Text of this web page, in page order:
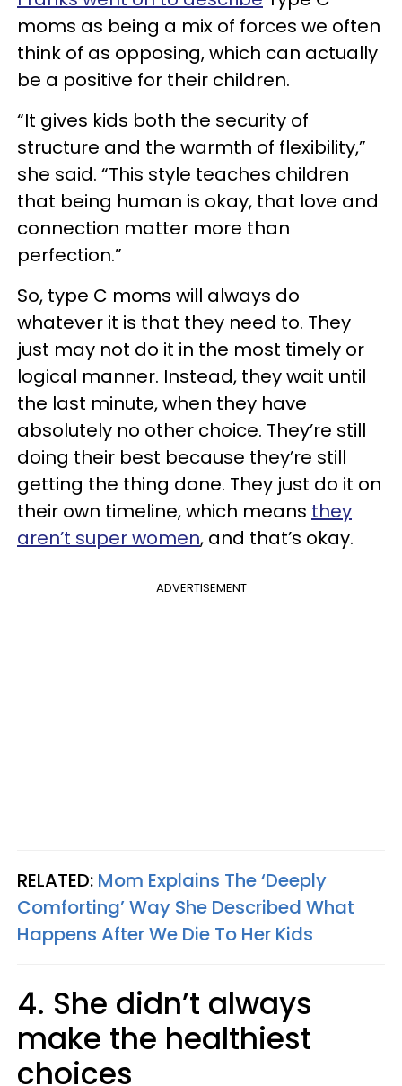
moms as being a mix of forces we often
think of as opposing, which can actually
be a positive for their children.
“It gives kids both the security of
structure and the warmth of flexibility,”
she said. “This style teaches children
that being human is okay, that love and
connection matter more than
perfection.”
So, type C moms will always do
whatever it is that they need to. They
just may not do it in the most timely or
logical manner. Instead, they wait until
the last minute, when they have
absolutely no other choice. They’re still
doing their best because they’re still
getting the thing done. They just do it on
their own timeline, which means they
aren’t super women, and that’s okay.
ADVERTISEMENT
RELATED: Mom Explains The ‘Deeply
Comforting’ Way She Described What
Happens After We Die To Her Kids
4. She didn’t always
make the healthiest
choices